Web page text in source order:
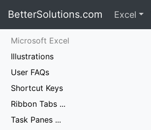
BetterSolutions.com Excel
Microsoft Excel
Illustrations
User FAQs
Shortcut Keys
Ribbon Tabs ...
Task Panes ...